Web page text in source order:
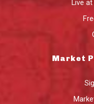
Live
Market